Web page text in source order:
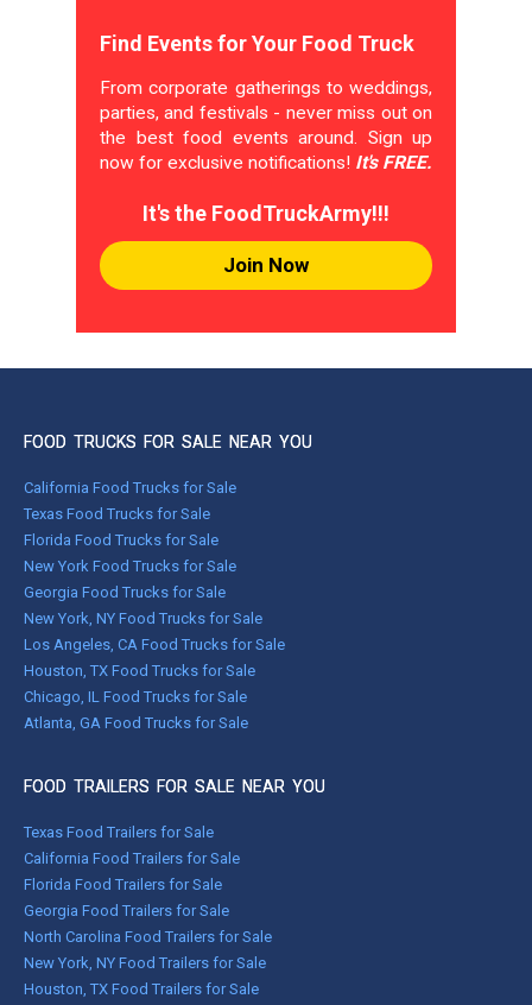
Find Events for Your Food Truck
From corporate gatherings to weddings,
parties, and festivals - never miss out on
the best food events around. Sign up
now for exclusive notifications! It's FREE.
It's the FoodTruckArmy!!!
Join Now
FOOD TRUCKS FOR SALE NEAR YOU
California Food Trucks for Sale
Texas Food Trucks for Sale
Florida Food Trucks for Sale
New York Food Trucks for Sale
Georgia Food Trucks for Sale
New York, NY Food Trucks for Sale
Los Angeles, CA Food Trucks for Sale
Houston, TX Food Trucks for Sale
Chicago, IL Food Trucks for Sale
Atlanta, GA Food Trucks for Sale
FOOD TRAILERS FOR SALE NEAR YOU
Texas Food Trailers for Sale
California Food Trailers for Sale
Florida Food Trailers for Sale
Georgia Food Trailers for Sale
North Carolina Food Trailers for Sale
New York, NY Food Trailers for Sale
Houston, TX Food Trailers for Sale